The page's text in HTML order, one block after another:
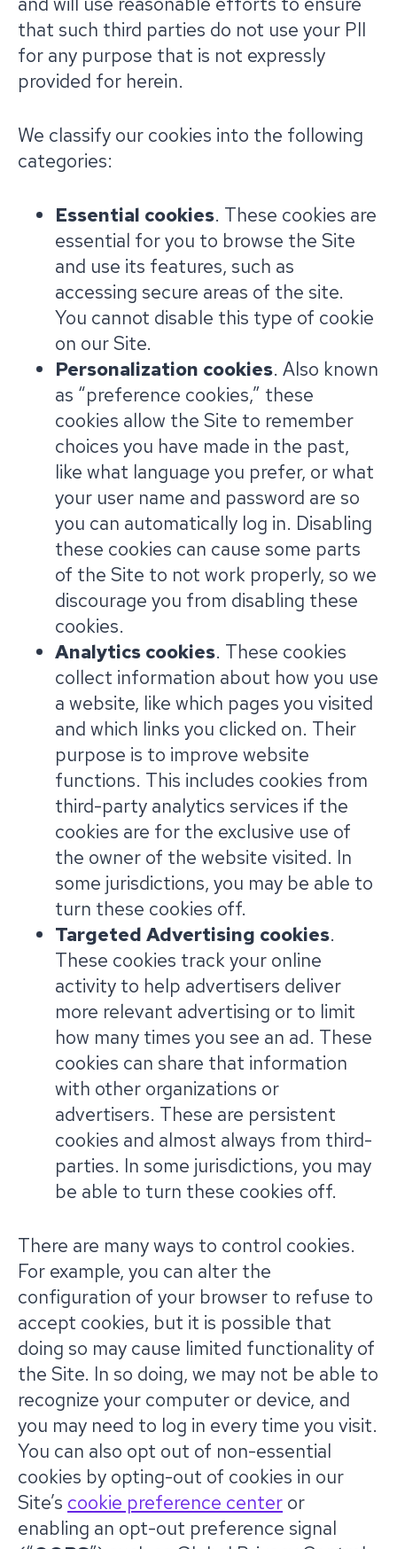
that such third parties do not use your PII
for any purpose that is not expressly
provided for herein.
We classify our cookies into the following
categories:
Essential cookies. These cookies are
essential for you to browse the Site
and use its features, such as
accessing secure areas of the site.
You cannot disable this type of cookie
on our Site.
Personalization cookies. Also known
as “preference cookies,” these
cookies allow the Site to remember
choices you have made in the past,
like what language you prefer, or what
your user name and password are so
you can automatically log in. Disabling
these cookies can cause some parts
of the Site to not work properly, so we
discourage you from disabling these
cookies.
Analytics cookies. These cookies
collect information about how you use
a website, like which pages you visited
and which links you clicked on. Their
purpose is to improve website
functions. This includes cookies from
third-party analytics services if the
cookies are for the exclusive use of
the owner of the website visited. In
some jurisdictions, you may be able to
turn these cookies off.
Targeted Advertising cookies.
These cookies track your online
activity to help advertisers deliver
more relevant advertising or to limit
how many times you see an ad. These
cookies can share that information
with other organizations or
advertisers. These are persistent
cookies and almost always from third-
parties. In some jurisdictions, you may
be able to turn these cookies off.
There are many ways to control cookies.
For example, you can alter the
configuration of your browser to refuse to
accept cookies, but it is possible that
doing so may cause limited functionality of
the Site. In so doing, we may not be able to
recognize your computer or device, and
you may need to log in every time you visit.
You can also opt out of non-essential
cookies by opting-out of cookies in our
Site’s cookie preference center or
enabling an opt-out preference signal